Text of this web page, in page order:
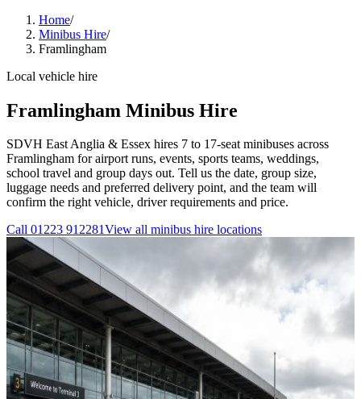
Home/
Minibus Hire/
Framlingham
Local vehicle hire
Framlingham Minibus Hire
SDVH East Anglia & Essex hires 7 to 17-seat minibuses across
Framlingham for airport runs, events, sports teams, weddings,
school travel and group days out. Tell us the date, group size,
luggage needs and preferred delivery point, and the team will
confirm the right vehicle, driver requirements and price.
Call 01223 912281View all minibus hire locations